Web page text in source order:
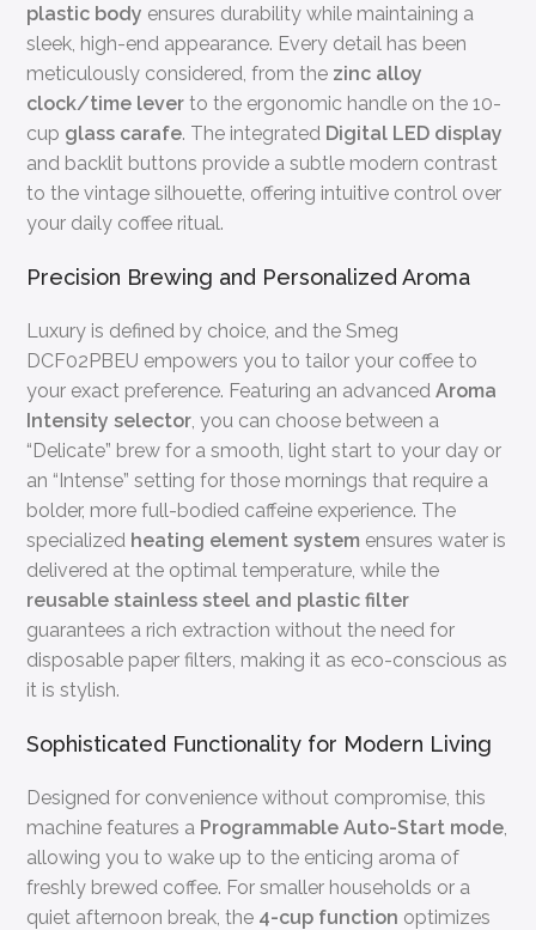
plastic body ensures durability while maintaining a
sleek, high-end appearance. Every detail has been
meticulously considered, from the zinc alloy
clock/time lever to the ergonomic handle on the 10-
cup glass carafe. The integrated Digital LED display
and backlit buttons provide a subtle modern contrast
to the vintage silhouette, offering intuitive control over
your daily coffee ritual.
Precision Brewing and Personalized Aroma
Luxury is defined by choice, and the Smeg
DCF02PBEU empowers you to tailor your coffee to
your exact preference. Featuring an advancedAroma
Intensity selector, you can choose between a
“Delicate” brew for a smooth, light start to your day or
an “Intense” setting for those mornings that require a
bolder, more full-bodied caffeine experience. The
specialized heating element system ensures water is
delivered at the optimal temperature, while the
reusable stainless steel and plastic filter
guarantees a rich extraction without the need for
disposable paper filters, making it as eco-conscious as
it is stylish.
Sophisticated Functionality for Modern Living
Designed for convenience without compromise, this
machine features a Programmable Auto-Start mode,
allowing you to wake up to the enticing aroma of
freshly brewed coffee. For smaller households or a
quiet afternoon break, the 4-cup function optimizes